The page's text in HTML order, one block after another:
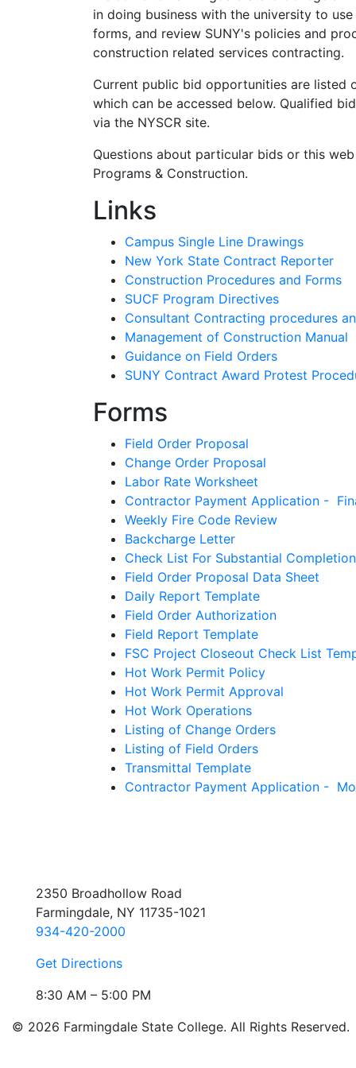
in doing business with the university to
forms, and review SUNY's policies and
construction related services contracting.
Current public bid opportunities are listed
which can be accessed below. Qualified
via the NYSCR site.
Questions about particular bids or this
Programs & Construction.
Links
Campus Single Line Drawings
New York State Contract Reporter
Construction Procedures and Forms
SUCF Program Directives
Consultant Contracting procedures
Management of Construction Manual
Guidance on Field Orders
SUNY Contract Award Protest
Forms
Field Order Proposal
Change Order Proposal
Labor Rate Worksheet
Contractor Payment Application -
Weekly Fire Code Review
Backcharge Letter
Check List For Substantial Completion
Field Order Proposal Data Sheet
Daily Report Template
Field Order Authorization
Field Report Template
FSC Project Closeout Check List
Hot Work Permit Policy
Hot Work Permit Approval
Hot Work Operations
Listing of Change Orders
Listing of Field Orders
Transmittal Template
Contractor Payment Application -
2350 Broadhollow Road
Farmingdale, NY 11735-1021
934-420-2000
Get Directions
8:30 AM – 5:00 PM
© 2026 Farmingdale State College. All Rights Reserved.